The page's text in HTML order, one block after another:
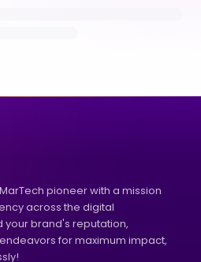
pioneer with a mission
across the digital
brand's reputation,
for maximum impact,